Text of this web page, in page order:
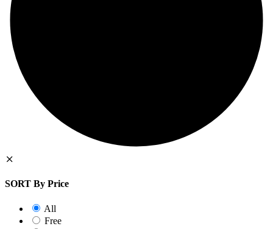
SORT By Price
All
Free